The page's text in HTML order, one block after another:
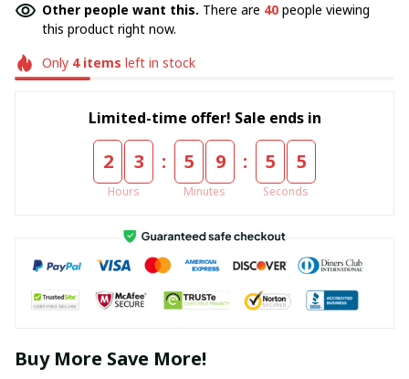
Other people want this. There are 40 people viewing
this product right now.
Only 4items left in stock
Limited-time offer! Sale ends in
2 3
Hours
: 5 9
Minutes
: 5 5
Seconds
Buy More Save More!